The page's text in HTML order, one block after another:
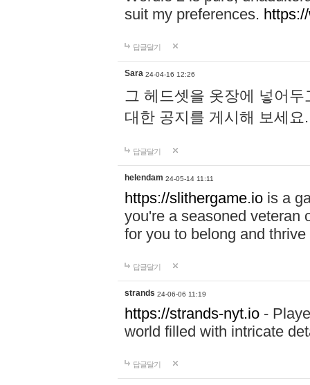
suit my preferences.
답글달기
Sara 24-04-16 12:26
그 헤드셋을 옷장에 넣어
대한 공지를 게시해 보세
답글달기
helendam 24-05-14 11:11
https://slithergame.io is a
you're a seasoned veteran
for you to belong and
답글달기
strands 24-06-06 11:19
https://strands-nyt.io -
world filled with intricate
답글달기